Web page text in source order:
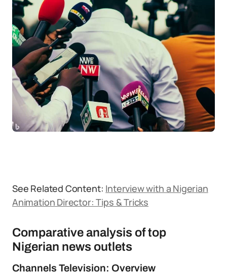
See Related Content: Interview with a Nigerian
Animation Director: Tips & Tricks
Comparative analysis of top
Nigerian news outlets
Channels Television: Overview